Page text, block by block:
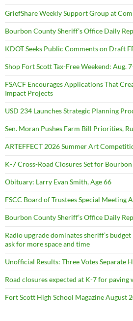
GriefShare Weekly Support Group at
Bourbon County Sheriff’s Office Daily
KDOT Seeks Public Comments on Draft
Shop Fort Scott Tax-Free Weekend: Aug.
FSACF Encourages Applications That
Impact Projects
USD 234 Launches Strategic Planning
Sen. Moran Pushes Farm Bill Priorities,
ARTEFFECT 2026 Summer Art
K-7 Cross-Road Closures Set for
Obituary: Larry Evan Smith, Age 66
FSCC Board of Trustees Special Meeting
Bourbon County Sheriff’s Office Daily
Radio upgrade dominates sheriff’s
ask for more space and time
Unofficial Results: Three Votes Separate
Road closures expected at K-7 for paving
Fort Scott High School Magazine August